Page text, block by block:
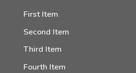
First Item
Second Item
Third Item
Fourth Item